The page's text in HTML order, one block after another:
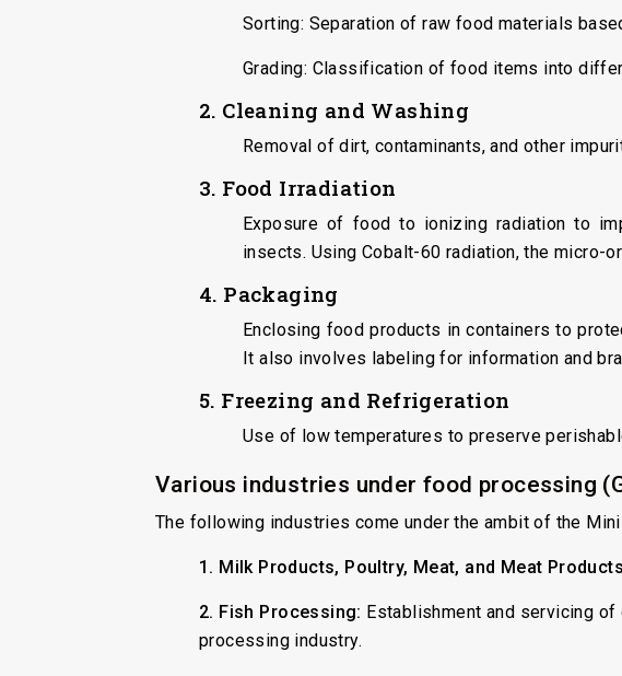
Sorting: Separation of raw food materials
Grading: Classification of food items into
2. Cleaning and Washing
Removal of dirt, contaminants, and other
3. Food Irradiation
Exposure of food to ionizing radiation to
insects. Using Cobalt-60 radiation, the micro-
4. Packaging
Enclosing food products in containers to
It also involves labeling for information and
5. Freezing and Refrigeration
Use of low temperatures to preserve
Various industries under food processing
The following industries come under the ambit of the
1. Milk Products, Poultry, Meat, and Meat
2. Fish Processing: Establishment and servicing
processing industry.